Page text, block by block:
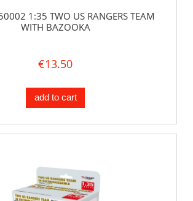
1:35 TWO US RANGERS TEAM
WITH BAZOOKA
€13.50
add to cart